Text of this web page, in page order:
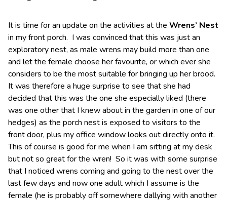
It is time for an update on the activities at the Wrens’ Nest
in my front porch. I was convinced that this was just an
exploratory nest, as male wrens may build more than one
and let the female choose her favourite, or which ever she
considers to be the most suitable for bringing up her brood.
It was therefore a huge surprise to see that she had
decided that this was the one she especially liked (there
was one other that I knew about in the garden in one of our
hedges) as the porch nest is exposed to visitors to the
front door, plus my office window looks out directly onto it.
This of course is good for me when I am sitting at my desk
but not so great for the wren! So it was with some surprise
that I noticed wrens coming and going to the nest over the
last few days and now one adult which I assume is the
female (he is probably off somewhere dallying with another